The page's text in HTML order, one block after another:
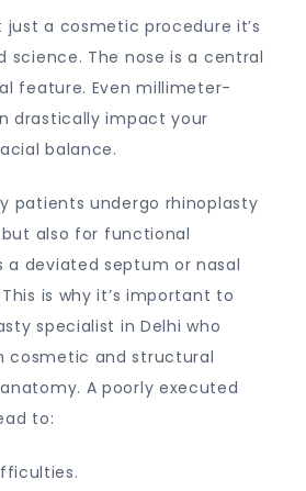
just a cosmetic procedure it’s
science. The nose is a central
feature. Even millimeter-
drastically impact your
balance.
patients undergo rhinoplasty
also for functional
a deviated septum or nasal
is why it’s important to
specialist in Delhi who
cosmetic and structural
A poorly executed
to: